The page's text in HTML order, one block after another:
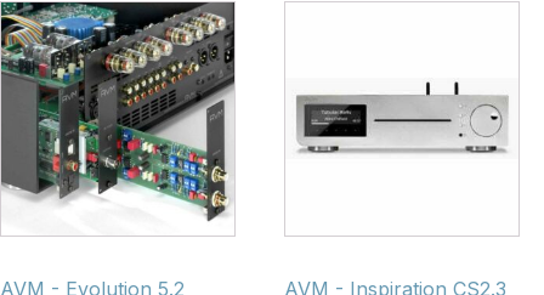
AVM - Evolution 5.2
This
product
has
multiple
variants.
options
chosen
AVM - Inspiration CS2.3
multiple
variants.
chosen